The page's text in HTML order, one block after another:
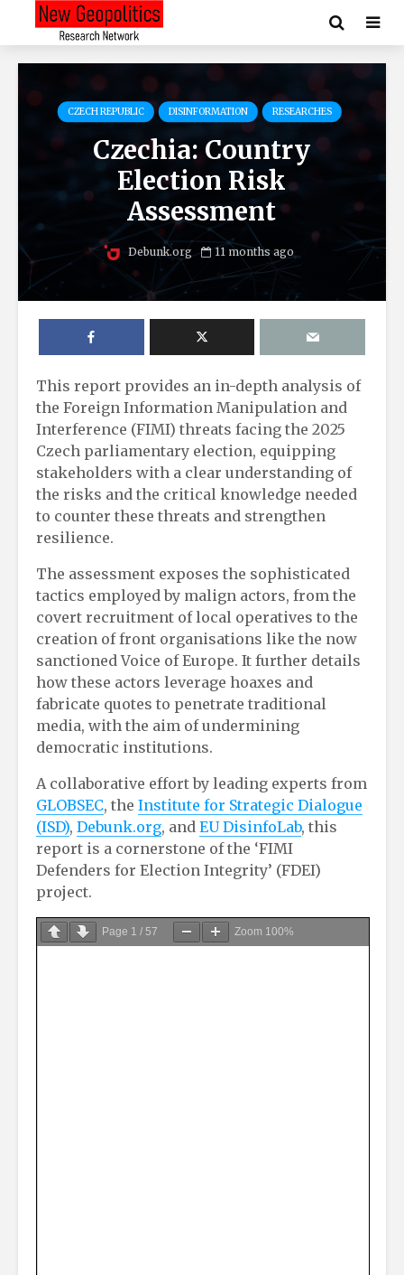
CZECH REPUBLIC DISINFORMATION RESEARCHES
Czechia: Country
Election Risk
Assessment
Debunk.org 11 months ago
This report provides an in-depth analysis of
the Foreign Information Manipulation and
Interference (FIMI) threats facing the 2025
Czech parliamentary election, equipping
stakeholders with a clear understanding of
the risks and the critical knowledge needed
to counter these threats and strengthen
resilience.
The assessment exposes the sophisticated
tactics employed by malign actors, from the
covert recruitment of local operatives to the
creation of front organisations like the now
sanctioned Voice of Europe. It further details
how these actors leverage hoaxes and
fabricate quotes to penetrate traditional
media, with the aim of undermining
democratic institutions.
A collaborative effort by leading experts from
GLOBSEC, the Institute for Strategic Dialogue
(ISD), Debunk.org, and EU DisinfoLab, this
report is a cornerstone of the ‘FIMI
Defenders for Election Integrity’ (FDEI)
project.
Page 1 / 57 Zoom 100%